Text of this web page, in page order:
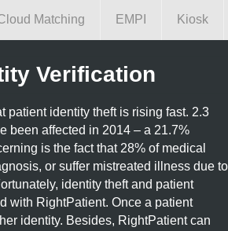
Matching EMPI Kiosk
Verification
patient identity theft is rising fast. 2.3
been affected in 2014 – a 21.7%
is the fact that 28% of medical
or suffer mistreated illness due to
identity theft and patient
with RightPatient. Once a patient
identity. Besides, RightPatient can